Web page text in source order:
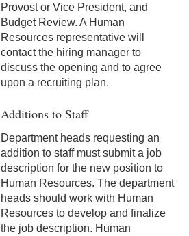
3-5 Paydays
3-6 Loss of Paycheck
3-7 Pay Corrections
Guidelines
3-9 One-Time Payments
3-10 New or Transferring
Employees
3-11 Holiday Pay
Provost or Vice President, and
Budget Review. A Human
Resources representative will
contact the hiring manager to
discuss the opening and to agree
upon a recruiting plan.
Additions to Staff
Department heads requesting an
addition to staff must submit a job
description for the new position to
Human Resources. The department
heads should work with Human
Resources to develop and finalize
the job description. Human